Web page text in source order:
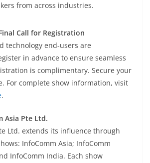
from across industries.
Call for Registration
technology end-users are
in advance to ensure seamless
is complimentary. Secure your
For complete show information, visit
.
Asia Pte Ltd.
Ltd. extends its influence through
InfoComm Asia; InfoComm
InfoComm India. Each show